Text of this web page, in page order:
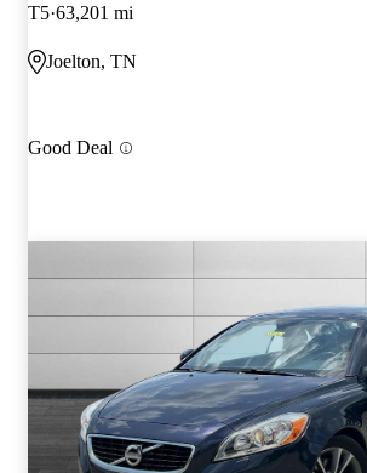
T5 63,201 mi
Joelton, TN
Good Deal